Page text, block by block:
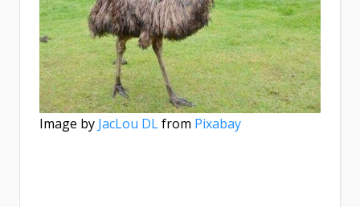
Image by JacLou DLfrom Pixabay